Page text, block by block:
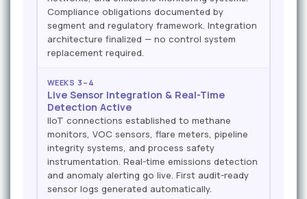
Compliance obligations documented by
segment and regulatory framework. Integration
architecture finalized — no control system
replacement required.
WEEKS 3–4
Live Sensor Integration & Real-Time
Detection Active
IIoT connections established to methane
monitors, VOC sensors, flare meters, pipeline
integrity systems, and process safety
instrumentation. Real-time emissions detection
and anomaly alerting go live. First audit-ready
sensor logs generated automatically.